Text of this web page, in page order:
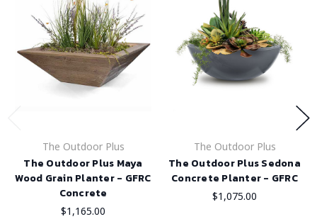
The Outdoor Plus
The Outdoor Plus Maya
Wood Grain Planter - GFRC
Concrete
$1,165.00
The Outdoor Plus
The Outdoor Plus Sedona
Concrete Planter - GFRC
$1,075.00